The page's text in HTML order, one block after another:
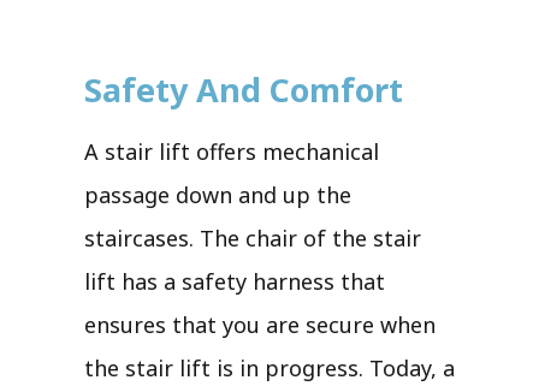
Safety And Comfort
A stair lift offers mechanical
passage down and up the
staircases. The chair of the stair
lift has a safety harness that
ensures that you are secure when
the stair lift is in progress. Today, a